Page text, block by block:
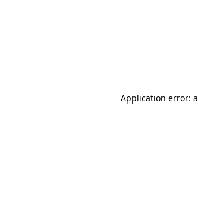
Application error: a